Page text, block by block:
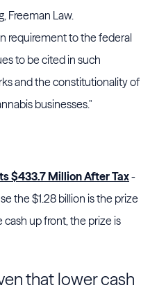
Freeman Law.
requirement to the federal
to be cited in such
and the constitutionality of
businesses."
$433.7 Million After Tax-
the $1.28 billion is the prize
up front, the prize is
that lower cash